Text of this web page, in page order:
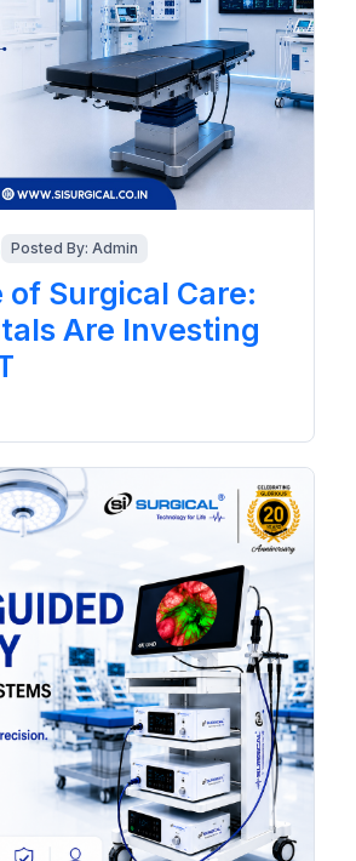
Posted By: Admin
of Surgical Care:
Are Investing